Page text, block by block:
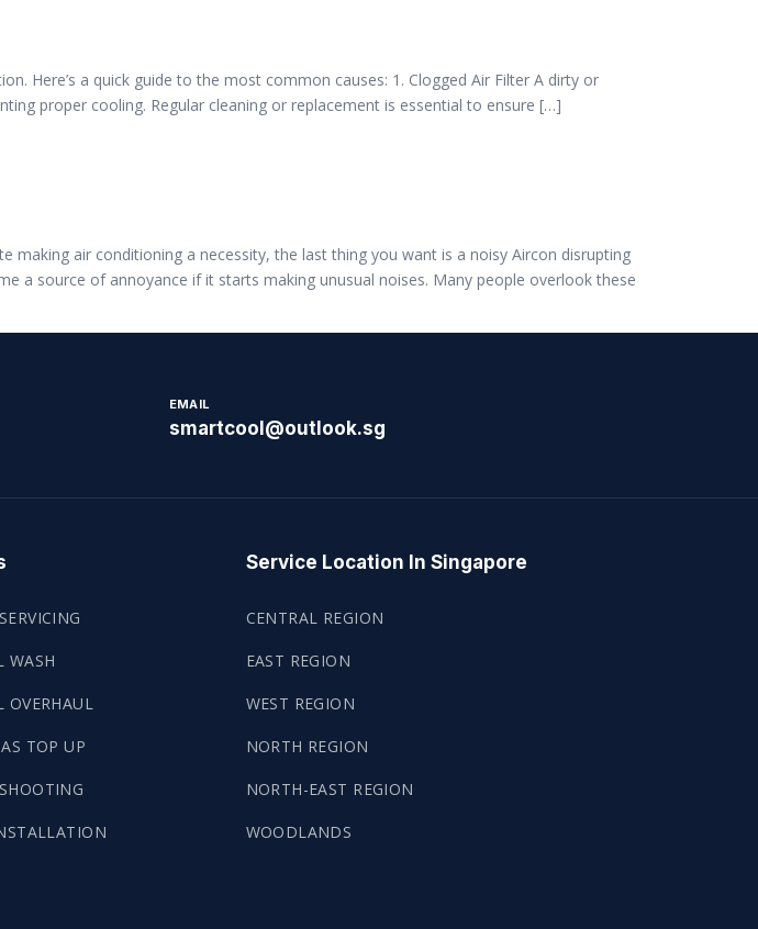
Here’s a quick guide to the most common causes: 1. Clogged Air Filter A dirty or
proper cooling. Regular cleaning or replacement is essential to ensure […]
making air conditioning a necessity, the last thing you want is a noisy Aircon disrupting
a source of annoyance if it starts making unusual noises. Many people overlook these
EMAIL
smartcool@outlook.sg
WASH
OVERHAUL
TOP UP
Service Location In Singapore
CENTRAL REGION
EAST REGION
WEST REGION
NORTH REGION
NORTH-EAST REGION
WOODLANDS